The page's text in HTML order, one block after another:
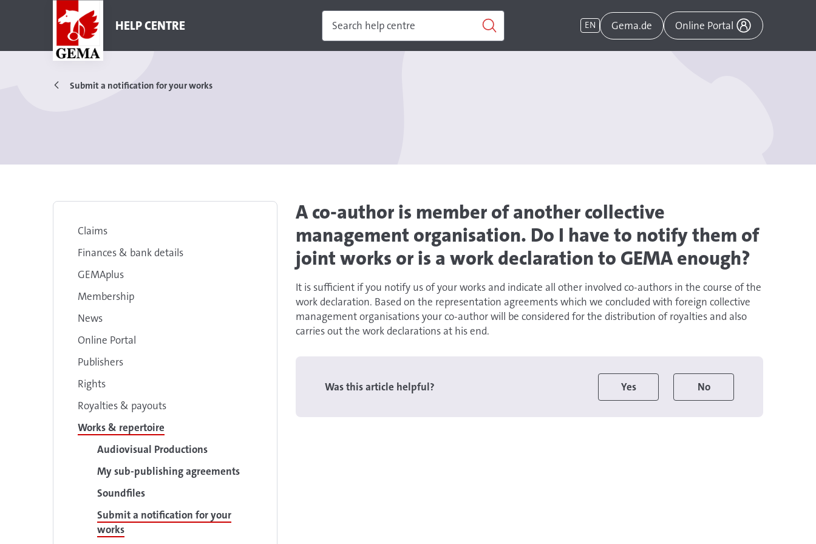
HELP CENTRE EN Gema.de Online Portal
Submit a notification for your works
Claims
Finances & bank details
GEMAplus
Membership
News
Online Portal
Publishers
Rights
Royalties & payouts
Works & repertoire
Audiovisual Productions
My sub-publishing agreements
Soundfiles
Submit a notification for your
works
A co-author is member of another collective
management organisation. Do I have to notify them of
joint works or is a work declaration to GEMA enough?
It is sufficient if you notify us of your works and indicate all other involved co-authors in the course of the
work declaration. Based on the representation agreements which we concluded with foreign collective
management organisations your co-author will be considered for the distribution of royalties and also
carries out the work declarations at his end.
Was this article helpful? Yes No